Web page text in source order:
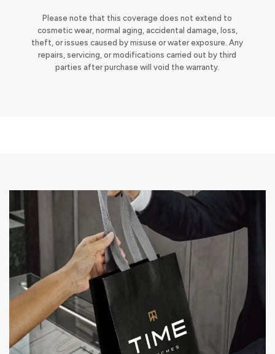
Please note that this coverage does not extend to
cosmetic wear, normal aging, accidental damage, loss,
theft, or issues caused by misuse or water exposure. Any
repairs, servicing, or modifications carried out by third
parties after purchase will void the warranty.